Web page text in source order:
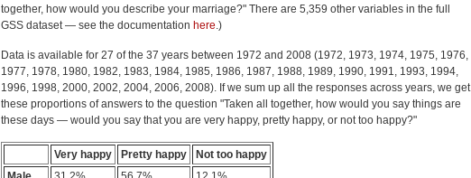
together, how would you describe your marriage?" There are 5,359 other variables in the full
GSS dataset — see the documentation here.)
Data is available for 27 of the 37 years between 1972 and 2008 (1972, 1973, 1974, 1975, 1976,
1977, 1978, 1980, 1982, 1983, 1984, 1985, 1986, 1987, 1988, 1989, 1990, 1991, 1993, 1994,
1996, 1998, 2000, 2002, 2004, 2006, 2008). If we sum up all the responses across years, we get
these proportions of answers to the question "Taken all together, how would you say things are
these days — would you say that you are very happy, pretty happy, or not too happy?"
Very happy Pretty happy
Not too happy